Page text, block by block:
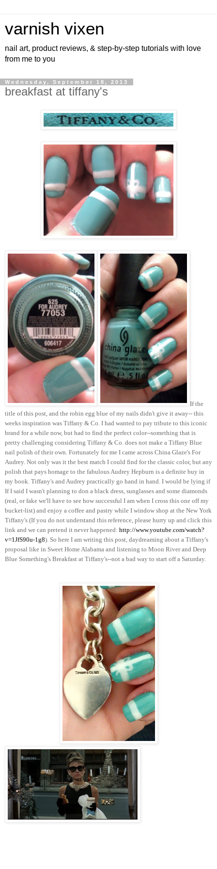
varnish vixen
nail art, product reviews, & step-by-step tutorials with love
from me to you
Wednesday, September 18, 2013
breakfast at tiffany's
If the
title of this post, and the robin egg blue of my nails didn't give it away-- this
weeks inspiration was Tiffany & Co. I had wanted to pay tribute to this iconic
brand for a while now, but had to find the perfect color--something that is
pretty challenging considering Tiffany & Co. does not make a Tiffany Blue
nail polish of their own. Fortunately for me I came across China Glaze's For
Audrey. Not only was it the best match I could find for the classic color, but any
polish that pays homage to the fabulous Audrey Hepburn is a definite buy in
my book. Tiffany's and Audrey practically go hand in hand. I would be lying if
If I said I wasn't planning to don a black dress, sunglasses and some diamonds
(real, or fake we'll have to see how successful I am when I cross this one off my
bucket-list) and enjoy a coffee and pastry while I window shop at the New York
Tiffany's (If you do not understand this reference, please hurry up and click this
link and we can pretend it never happened: http://www.youtube.com/watch?
v=1JfS90u-1g8). So here I am writing this post, daydreaming about a Tiffany's
proposal like in Sweet Home Alabama and listening to Moon River and Deep
Blue Something's Breakfast at Tiffany's--not a bad way to start off a Saturday.